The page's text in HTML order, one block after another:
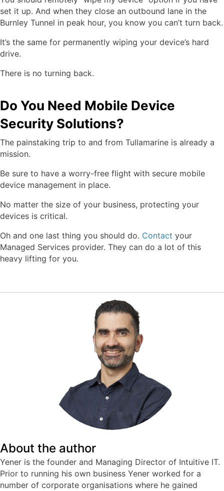
set it up. And when they close an outbound lane in the
Burnley Tunnel in peak hour, you know you can’t turn back.
It’s the same for permanently wiping your device’s hard
drive.
There is no turning back.
Do You Need Mobile Device
Security Solutions?
The painstaking trip to and from Tullamarine is already a
mission.
Be sure to have a worry-free flight with secure mobile
device management in place.
No matter the size of your business, protecting your
devices is critical.
Oh and one last thing you should do. Contact your
Managed Services provider. They can do a lot of this
heavy lifting for you.
About the author
Yener is the founder and Managing Director of Intuitive IT.
Prior to running his own business Yener worked for a
number of corporate organisations where he gained